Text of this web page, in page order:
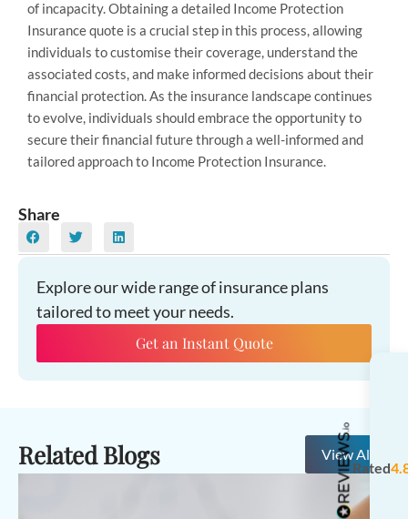
Share
of incapacity. Obtaining a detailed Income Protection
Insurance quote is a crucial step in this process, allowing
individuals to customise their coverage, understand the
associated costs, and make informed decisions about their
financial protection. As the insurance landscape continues
to evolve, individuals should embrace the opportunity to
secure their financial future through a well-informed and
tailored approach to Income Protection Insurance.
Explore our wide range of insurance plans
tailored to meet your needs.
Get an Instant Quote
Related Blogs View All
Rated